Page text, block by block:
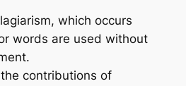
which occurs
words are used without
contributions of